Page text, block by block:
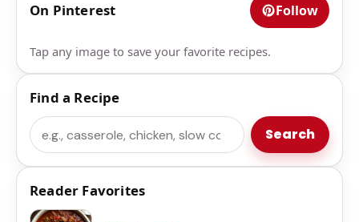
On Pinterest Follow
Tap any image to save your favorite recipes.
Find a Recipe
Search Search
Reader Favorites